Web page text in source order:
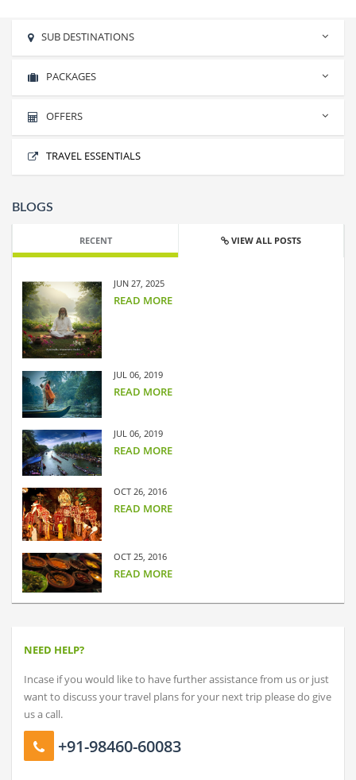
SUB DESTINATIONS
INDONESIA
PACKAGES
OFFERS
No offers found.
TRAVEL ESSENTIALS
BLOGS
RECENT VIEW ALL POSTS
JUN 27, 2025
READ MORE
JUL 06, 2019
READ MORE
JUL 06, 2019
READ MORE
OCT 26, 2016
READ MORE
OCT 25, 2016
READ MORE
NEED HELP?
Incase if you would like to have further assistance from us or just
want to discuss your travel plans for your next trip please do give
us a call.
+91-98460-60083